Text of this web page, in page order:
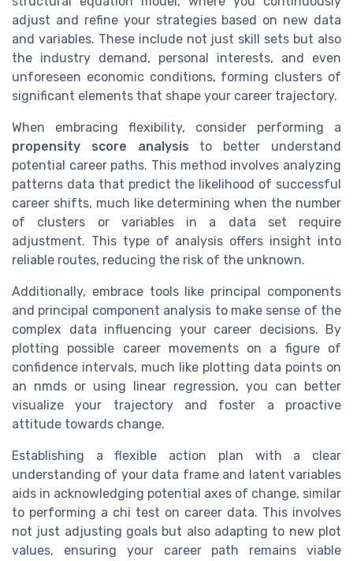
adjust and refine your strategies based on new data
and variables. These include not just skill sets but also
the industry demand, personal interests, and even
unforeseen economic conditions, forming clusters of
significant elements that shape your career trajectory.
When embracing flexibility, consider performing a
propensity score analysis to better understand
potential career paths. This method involves analyzing
patterns data that predict the likelihood of successful
career shifts, much like determining when the number
of clusters or variables in a data set require
adjustment. This type of analysis offers insight into
reliable routes, reducing the risk of the unknown.
Additionally, embrace tools like principal components
and principal component analysis to make sense of the
complex data influencing your career decisions. By
plotting possible career movements on a figure of
confidence intervals, much like plotting data points on
an nmds or using linear regression, you can better
visualize your trajectory and foster a proactive
attitude towards change.
Establishing a flexible action plan with a clear
understanding of your data frame and latent variables
aids in acknowledging potential axes of change, similar
to performing a chi test on career data. This involves
not just adjusting goals but also adapting to new plot
values, ensuring your career path remains viable